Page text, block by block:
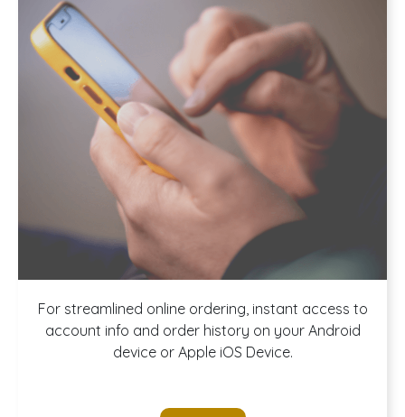
Download our
App!
For streamlined online ordering, instant access to
account info and order history on your Android
device or Apple iOS Device.